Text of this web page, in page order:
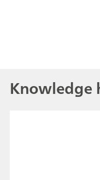
Knowledge